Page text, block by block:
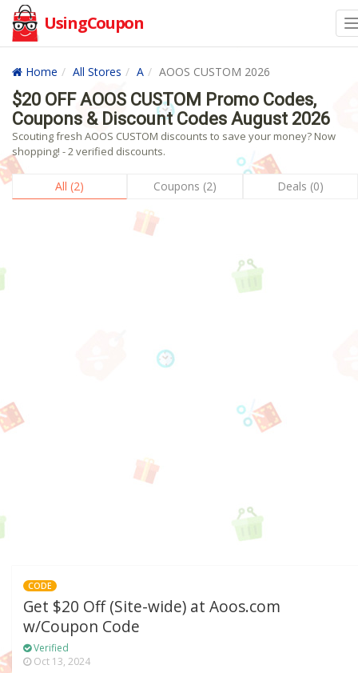
UsingCoupon
Home All Stores A AOOS CUSTOM 2026
$20 OFF AOOS CUSTOM Promo Codes,
Coupons & Discount Codes August 2026
Scouting fresh AOOS CUSTOM discounts to save your money? Now
shopping! - 2 verified discounts.
All (2) Coupons (2) Deals (0)
CODE
Get $20 Off (Site-wide) at Aoos.com
w/Coupon Code
Verified
Oct 13, 2024